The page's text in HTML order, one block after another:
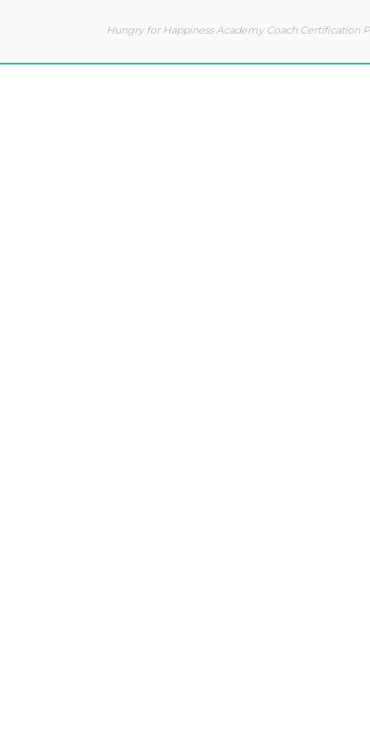
Hungry for Happiness Academy Coach Certification